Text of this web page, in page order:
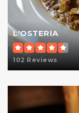
Urban
L'OSTERIA
102 Reviews